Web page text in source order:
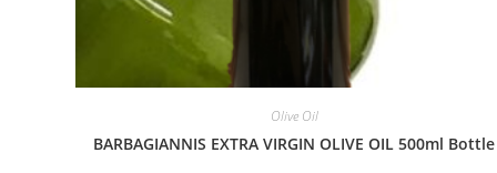
Olive Oil
BARBAGIANNIS EXTRA VIRGIN OLIVE OIL 500ml Bottle